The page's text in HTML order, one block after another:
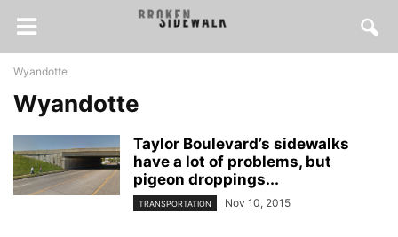
Wyandotte
Wyandotte
Taylor Boulevard’s sidewalks
have a lot of problems, but
pigeon droppings...
TRANSPORTATION Nov 10, 2015